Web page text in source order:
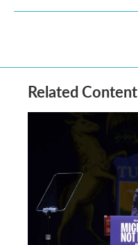
Related Content